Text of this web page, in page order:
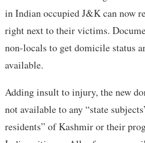
in Indian occupied J&K can now
right next to their victims.
non-locals to get domicile status
available.
Adding insult to injury, the new
not available to any “state
residents” of Kashmir or their